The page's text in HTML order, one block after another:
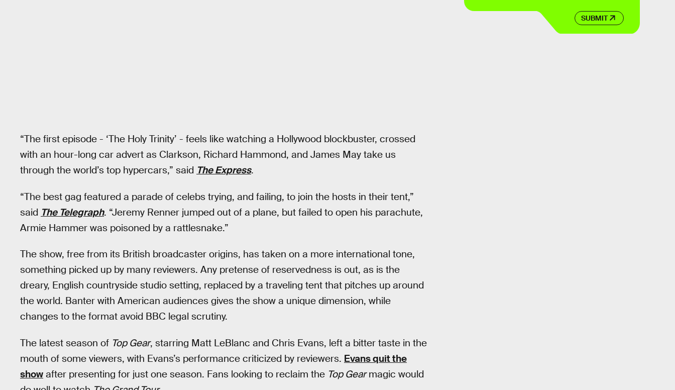
“The first episode - ‘The Holy Trinity’ - feels like watching a Hollywood blockbuster, crossed
with an hour-long car advert as Clarkson, Richard Hammond, and James May take us
through the world’s top hypercars,” said The Express.
“The best gag featured a parade of celebs trying, and failing, to join the hosts in their tent,”
said The Telegraph. “Jeremy Renner jumped out of a plane, but failed to open his parachute,
Armie Hammer was poisoned by a rattlesnake.”
The show, free from its British broadcaster origins, has taken on a more international tone,
something picked up by many reviewers. Any pretense of reservedness is out, as is the
dreary, English countryside studio setting, replaced by a traveling tent that pitches up around
the world. Banter with American audiences gives the show a unique dimension, while
changes to the format avoid BBC legal scrutiny.
The latest season of Top Gear, starring Matt LeBlanc and Chris Evans, left a bitter taste in the
mouth of some viewers, with Evans’s performance criticized by reviewers. Evans quit the
show after presenting for just one season. Fans looking to reclaim the Top Gearmagic would
SUBMIT